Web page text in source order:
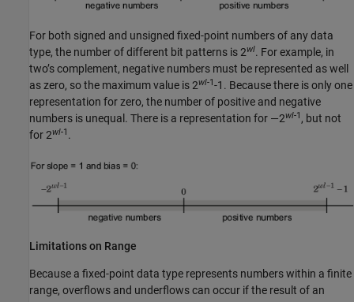
For both signed and unsigned fixed-point numbers of any data
type, the number of different bit patterns is 2wl. For example, in
two’s complement, negative numbers must be represented as well
as zero, so the maximum value is 2wl-1 -1. Because there is only one
representation for zero, the number of positive and negative
numbers is unequal. There is a representation for —2wl-1 , but not
for 2wl-1 .
Limitations on Range
Because a fixed-point data type represents numbers within a finite
range, overflows and underflows can occur if the result of an